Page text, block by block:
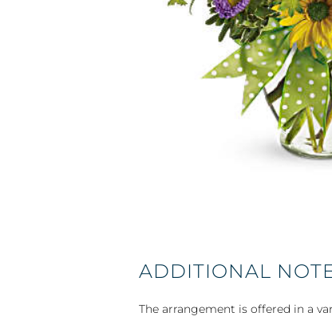
ADDITIONAL
The arrangement is offered in a